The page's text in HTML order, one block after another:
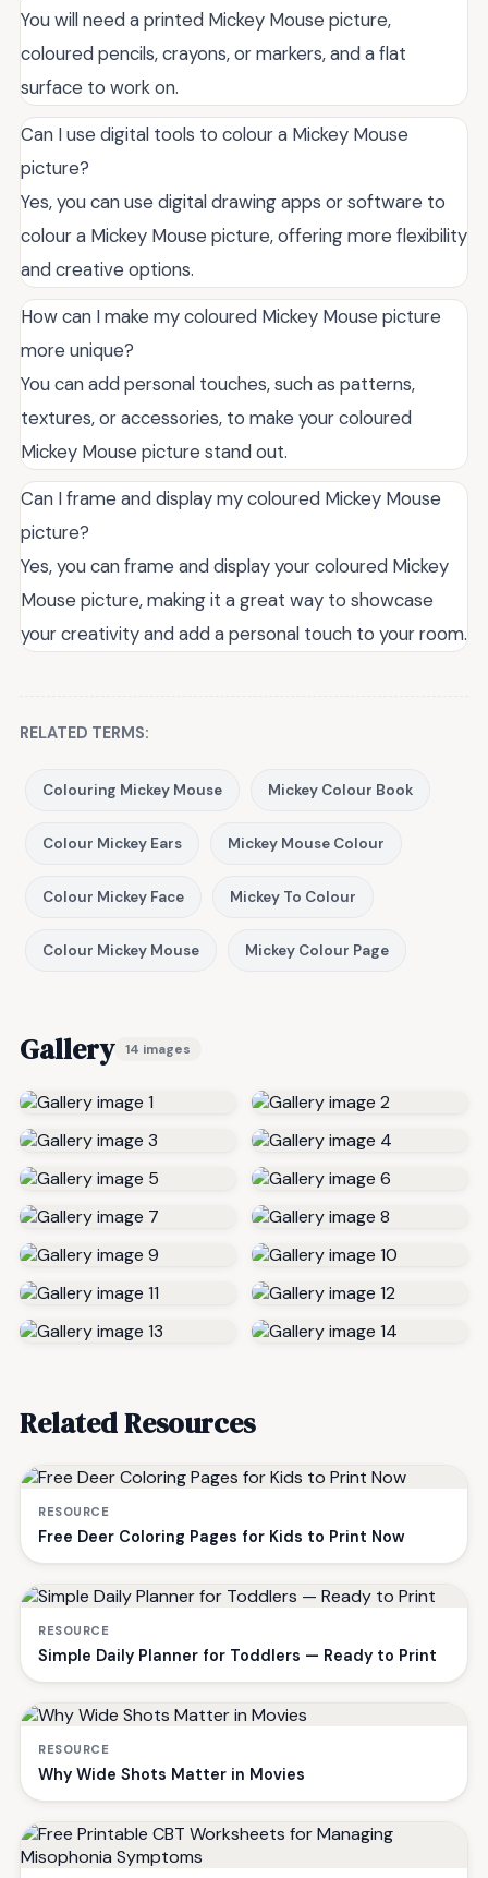
You will need a printed Mickey Mouse picture,
coloured pencils, crayons, or markers, and a flat
surface to work on.
Can I use digital tools to colour a Mickey Mouse
picture?
Yes, you can use digital drawing apps or software to
colour a Mickey Mouse picture, offering more flexibility
and creative options.
How can I make my coloured Mickey Mouse picture
more unique?
You can add personal touches, such as patterns,
textures, or accessories, to make your coloured
Mickey Mouse picture stand out.
Can I frame and display my coloured Mickey Mouse
picture?
Yes, you can frame and display your coloured Mickey
Mouse picture, making it a great way to showcase
your creativity and add a personal touch to your room.
RELATED TERMS:
Colouring Mickey Mouse Mickey Colour Book
Colour Mickey Ears Mickey Mouse Colour
Colour Mickey Face Mickey To Colour
Colour Mickey Mouse Mickey Colour Page
Gallery 14 images
Related Resources
RESOURCE
Free Deer Coloring Pages for Kids to Print Now
RESOURCE
Simple Daily Planner for Toddlers — Ready to Print
RESOURCE
Why Wide Shots Matter in Movies